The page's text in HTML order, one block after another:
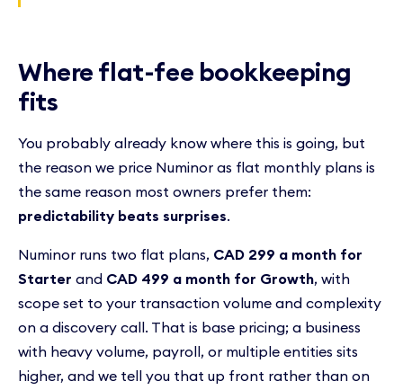
Where flat-fee bookkeeping
fits
You probably already know where this is going, but
the reason we price Numinor as flat monthly plans is
the same reason most owners prefer them:
predictability beats surprises.
Numinor runs two flat plans, CAD 299 a month for
Starter and CAD 499 a month for Growth, with
scope set to your transaction volume and complexity
on a discovery call. That is base pricing; a business
with heavy volume, payroll, or multiple entities sits
higher, and we tell you that up front rather than on